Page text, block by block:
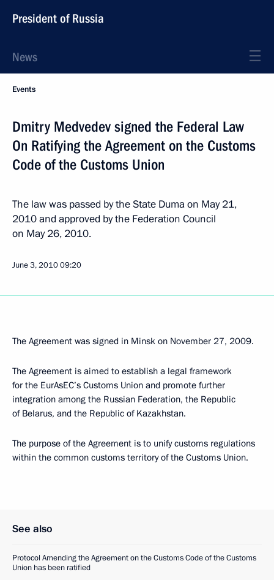
President of Russia
News
Events
Dmitry Medvedev signed the Federal Law
On Ratifying the Agreement on the Customs
Code of the Customs Union
The law was passed by the State Duma on May 21,
2010 and approved by the Federation Council
on May 26, 2010.
June 3, 201009:20
The Agreement was signed in Minsk on November 27, 2009.
The Agreement is aimed to establish a legal framework
for the EurAsEC’s Customs Union and promote further
integration among the Russian Federation, the Republic
of Belarus, and the Republic of Kazakhstan.
The purpose of the Agreement is to unify customs regulations
within the common customs territory of the Customs Union.
See also
Protocol Amending the Agreement on the Customs Code of the Customs
Union has been ratified